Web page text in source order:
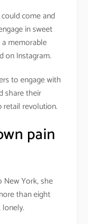
come and
in sweet
memorable
on Instagram.
to engage with
share their
retail revolution.
pain
York, she
than eight